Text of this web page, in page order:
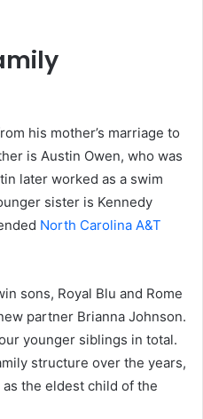
his mother’s marriage to
is Austin Owen, who was
later worked as a swim
sister is Kennedy
North Carolina A&T
sons, Royal Blu and Rome
partner Brianna Johnson.
younger siblings in total.
structure over the years,
the eldest child of the